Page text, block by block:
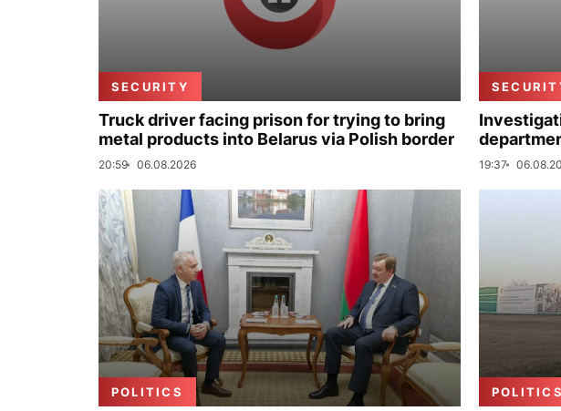
SECURITY
Truck driver facing prison for trying to bring
metal products into Belarus via Polish border
20:59 06.08.2026 19:37
POLITICS POLITICS